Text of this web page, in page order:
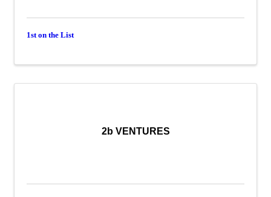
1st on the List
2b VENTURES